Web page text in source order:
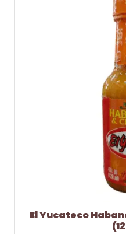
El Yucateco